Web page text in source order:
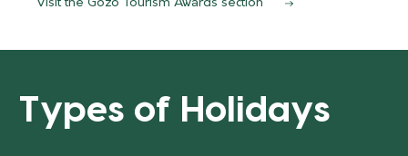
Visit the Gozo Tourism Awards section
Types of Holidays